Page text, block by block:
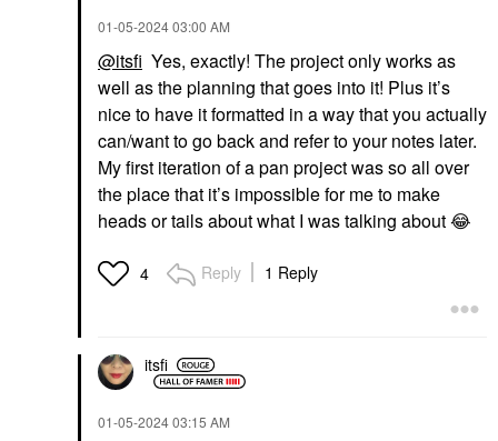
‎01-05-202403:00 AM
@itsfi Yes, exactly! The project only works as
well as the planning that goes into it! Plus it’s
nice to have it formatted in a way that you actually
can/want to go back and refer to your notes later.
My first iteration of a pan project was so all over
the place that it’s impossible for me to make
heads or tails about what I was talking about😂
4 Reply 1 Reply
itsfi
‎01-05-202403:15 AM